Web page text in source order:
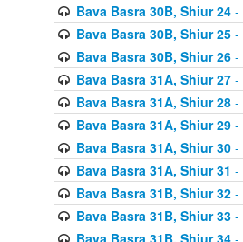
Bava Basra 30B, Shiur 24-
Bava Basra 30B, Shiur 25-
Bava Basra 30B, Shiur 26-
Bava Basra 31A, Shiur 27-
Bava Basra 31A, Shiur 28-
Bava Basra 31A, Shiur 29-
Bava Basra 31A, Shiur 30-
Bava Basra 31A, Shiur 31 -
Bava Basra 31B, Shiur 32-
Bava Basra 31B, Shiur 33-
Bava Basra 31B, Shiur 34-